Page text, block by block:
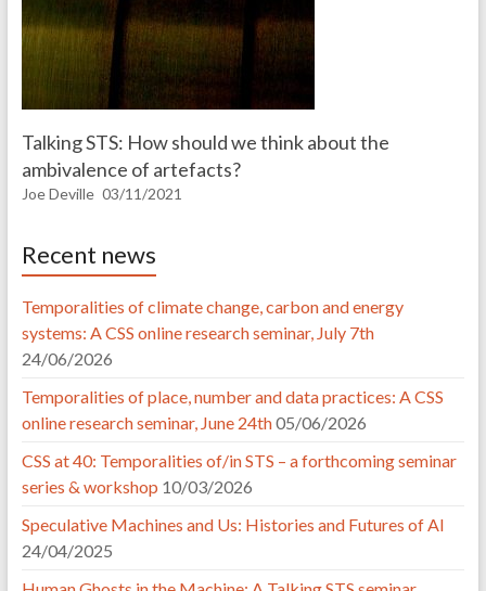
Talking STS: How should we think about the
ambivalence of artefacts?
Joe Deville 03/11/2021
Recent news
Temporalities of climate change, carbon and energy
systems: A CSS online research seminar, July 7th
24/06/2026
Temporalities of place, number and data practices: A CSS
online research seminar, June 24th05/06/2026
CSS at 40: Temporalities of/in STS – a forthcoming seminar
series & workshop 10/03/2026
Speculative Machines and Us: Histories and Futures of AI
24/04/2025